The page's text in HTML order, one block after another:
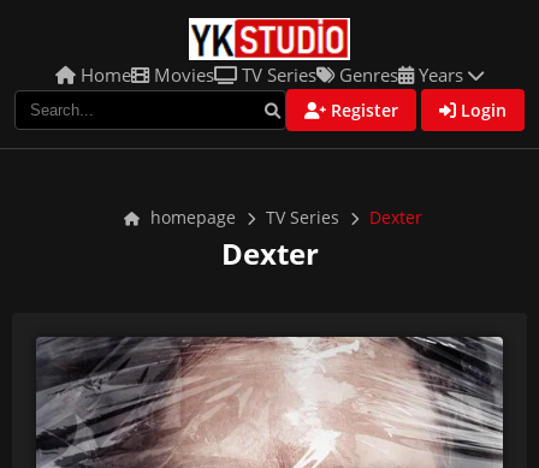
Home Movies TV Series Genres Years
Register Login
homepage TV Series Dexter
Dexter